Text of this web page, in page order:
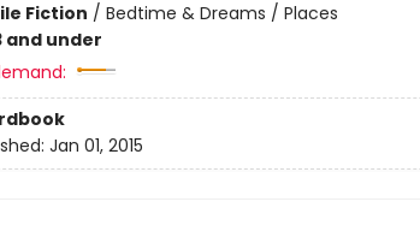
Fiction / Bedtime & Dreams / Places
and under
Jan 01, 2015